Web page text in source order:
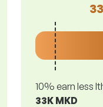
10% earn less
33K MKD